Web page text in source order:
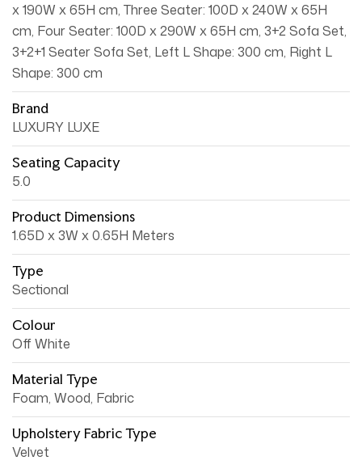
x 190W x 65H cm, Three Seater: 100D x 240W x 65H
cm, Four Seater: 100D x 290W x 65H cm, 3+2 Sofa Set,
3+2+1 Seater Sofa Set, Left L Shape: 300 cm, Right L
Shape: 300 cm
Brand
LUXURY LUXE
Seating Capacity
5.0
Product Dimensions
1.65D x 3W x 0.65H Meters
Type
Sectional
Colour
Off White
Material Type
Foam, Wood, Fabric
Upholstery Fabric Type
Velvet